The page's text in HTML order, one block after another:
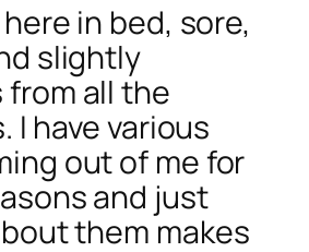
here in bed, sore,
slightly
all the
I have various
out of me for
and just
them makes